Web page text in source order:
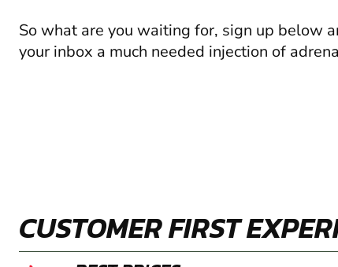
So what are you waiting for, sign up below
your inbox a much needed injection of
CUSTOMER FIRST